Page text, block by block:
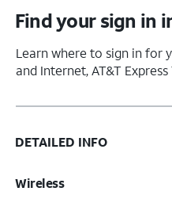
Find your sign in
Learn where to sign in for
and Internet, AT&T
DETAILED INFO
Wireless